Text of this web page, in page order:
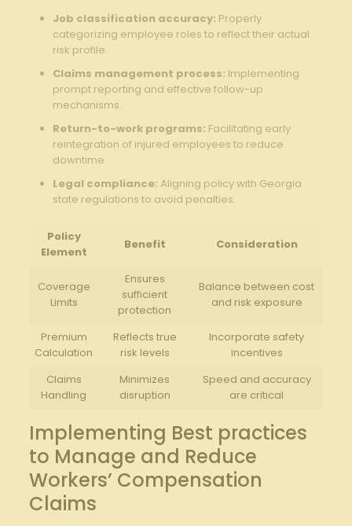
Job classification accuracy: Properly‍
categorizing employee roles to reflect their​ actual
risk profile.
Claims management process: ‍Implementing
prompt reporting​ and effective follow-up
mechanisms.
Return-to-work programs: Facilitating early
reintegration of injured employees to reduce
downtime.
Legal compliance: Aligning policy with Georgia
state​ regulations to avoid penalties.
Policy
Element
Benefit Consideration
Coverage
Limits
Ensures
sufficient​
protection
Balance between cost
and risk exposure
Premium
Calculation
Reflects true
risk levels
Incorporate safety
incentives
Claims
Handling
Minimizes
disruption
Speed and ⁣accuracy
are critical
Implementing Best ⁣practices
to Manage and ⁤Reduce
Workers’ Compensation
Claims